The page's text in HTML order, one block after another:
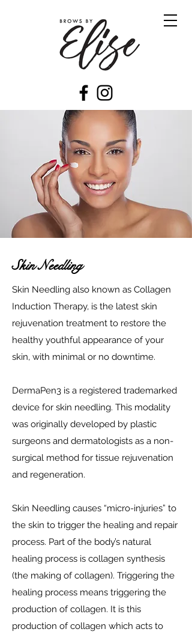
Skin Needling
Skin Needling also known as Collagen
Induction Therapy, is the latest skin
rejuvenation treatment to restore the
healthy youthful appearance of your
skin, with minimal or no downtime.
DermaPen3 is a registered trademarked
device for skin needling. This modality
was originally developed by plastic
surgeons and dermatologists as a non-
surgical method for tissue rejuvenation
and regeneration.
Skin Needling causes “micro-injuries” to
the skin to trigger the healing and repair
process. Part of the body’s natural
healing process is collagen synthesis
(the making of collagen). Triggering the
healing process means triggering the
production of collagen. It is this
production of collagen which acts to